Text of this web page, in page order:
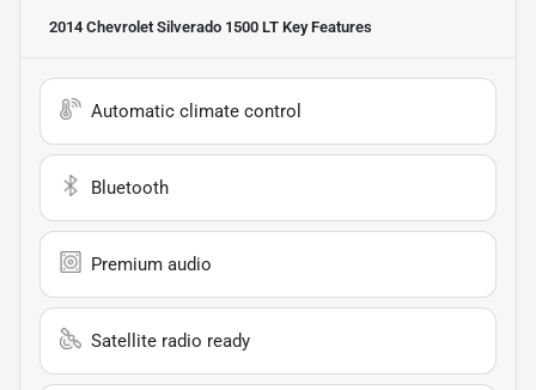
2014 Chevrolet Silverado 1500 LT Key Features
Automatic climate control
Bluetooth
Premium audio
Satellite radio ready